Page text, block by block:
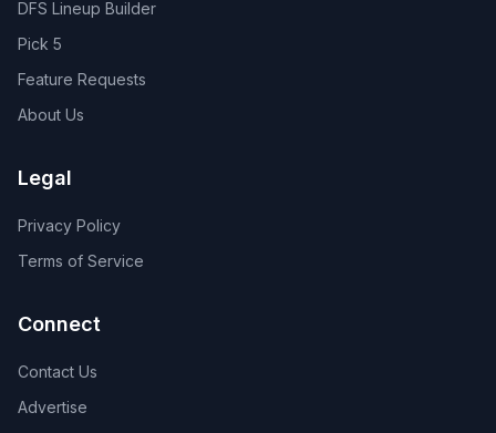
DFS Lineup Builder
Pick 5
Feature Requests
About Us
Legal
Privacy Policy
Terms of Service
Connect
Contact Us
Advertise